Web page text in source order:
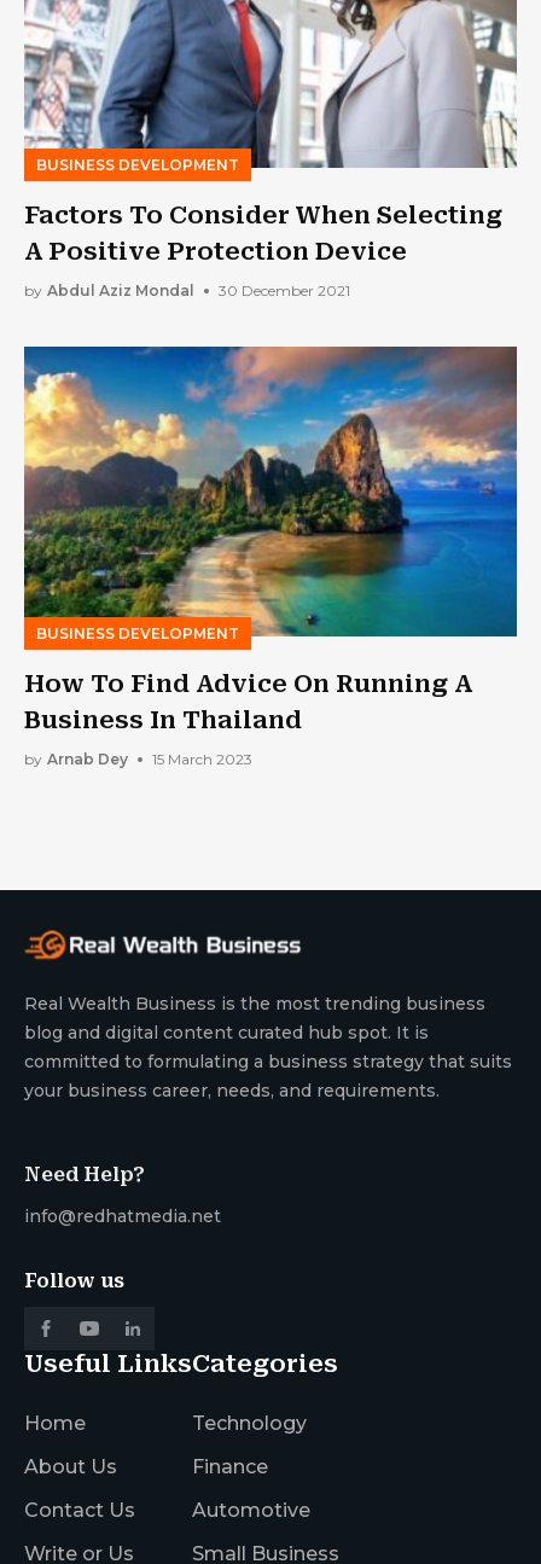
BUSINESS DEVELOPMENT
Factors To Consider When Selecting
A Positive Protection Device
by Abdul Aziz Mondal 30 December 2021
BUSINESS DEVELOPMENT
How To Find Advice On Running A
Business In Thailand
by Arnab Dey 15 March 2023
Real Wealth Business is the most trending business
blog and digital content curated hub spot. It is
committed to formulating a business strategy that suits
your business career, needs, and requirements.
Need Help?
info@redhatmedia.net
Follow us
Useful Links
Home
About Us
Contact Us
Write or Us
Categories
Technology
Finance
Automotive
Small Business